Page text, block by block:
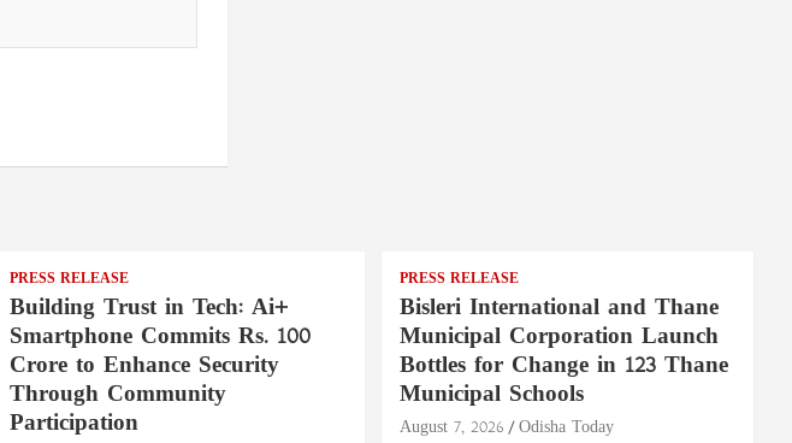
PRESS RELEASE
Building Trust in Tech: Ai+
Smartphone Commits Rs. 100
Crore to Enhance Security
Through Community
Participation
PRESS RELEASE
Bisleri International and Thane
Municipal Corporation Launch
Bottles for Change in 123 Thane
Municipal Schools
August 7, 2026 Odisha Today